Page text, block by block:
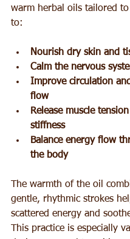
warm herbal oils tailored
to:
Nourish dry skin and
Calm the nervous
Improve circulation
flow
Release muscle
stiffness
Balance energy flow
the body
The warmth of the oil
gentle, rhythmic strokes
scattered energy and
This practice is especially